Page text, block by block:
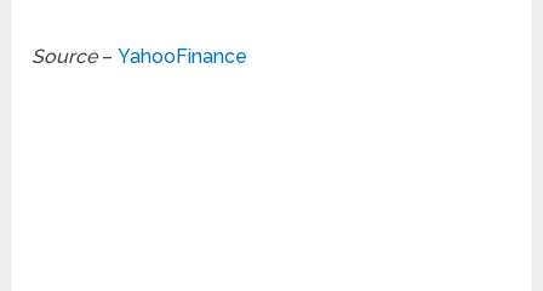
Source–YahooFinance